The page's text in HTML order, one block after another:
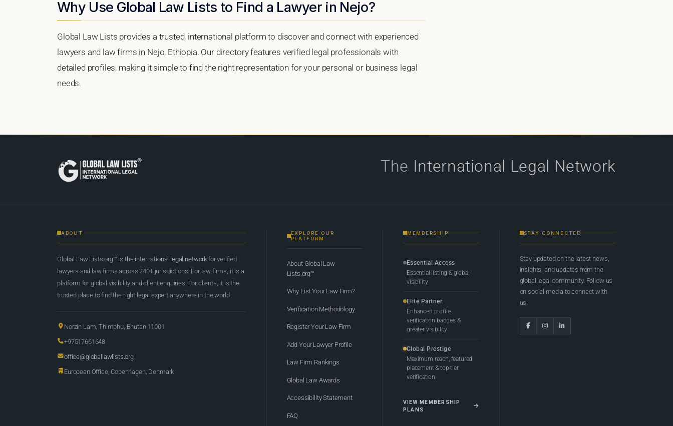
Why Use Global Law Lists to Find a Lawyer in Nejo?
Global Law Lists provides a trusted, international platform to discover and connect with experienced
lawyers and law firms in Nejo, Ethiopia. Our directory features verified legal professionals with
detailed profiles, making it simple to find the right representation for your personal or business legal
needs.
The International Legal Network
ABOUT
Global Law Lists.org™ is the international legal network for verified
lawyers and law firms across 240+ jurisdictions. For law firms, it is a
platform for global visibility and client enquiries. For clients, it is the
trusted place to find the right legal expert anywhere in the world.
Norzin Lam, Thimphu, Bhutan 11001
+97517661648
office@globallawlists.org
European Office, Copenhagen, Denmark
EXPLORE OUR
PLATFORM
About Global Law
Lists.org™
Why List Your Law Firm?
Verification Methodology
Register Your Law Firm
Add Your Lawyer Profile
Law Firm Rankings
Global Law Awards
Accessibility Statement
FAQ
MEMBERSHIP
Essential Access
Essential listing & global
visibility
Elite Partner
Enhanced profile,
verification badges &
greater visibility
Global Prestige
Maximum reach, featured
placement & top-tier
verification
VIEW MEMBERSHIP
PLANS
STAY CONNECTED
Stay updated on the latest news,
insights, and updates from the
global legal community. Follow us
on social media to connect with
us.